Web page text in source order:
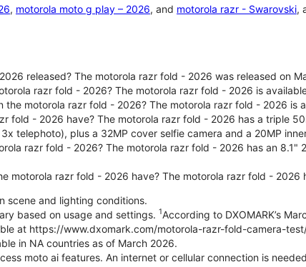
, motorola moto g play – 2026, and motorola razr - Swarovski,
released? The motorola razr fold - 2026 was released on
razr fold - 2026? The motorola razr fold - 2026 is
the motorola razr fold - 2026? The motorola razr fold - 2026 is
fold - 2026 have? The motorola razr fold - 2026 has a triple
telephoto), plus a 32MP cover selfie camera and a 20MP
razr fold - 2026? The motorola razr fold - 2026 has an 8.1"
motorola razr fold - 2026 have? The motorola razr fold - 2026
scene and lighting conditions.
based on usage and settings. 1According to DXOMARK’s
at https://www.dxomark.com/motorola-razr-fold-camera-
in NA countries as of March 2026.
moto ai features. An internet or cellular connection is